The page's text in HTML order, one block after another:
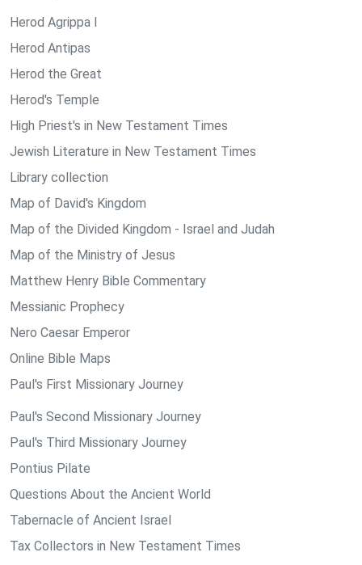
Herod Agrippa I
Herod Antipas
Herod the Great
Herod's Temple
High Priest's in New Testament Times
Jewish Literature in New Testament Times
Library collection
Map of David's Kingdom
Map of the Divided Kingdom - Israel and Judah
Map of the Ministry of Jesus
Matthew Henry Bible Commentary
Messianic Prophecy
Nero Caesar Emperor
Online Bible Maps
Paul's First Missionary Journey
Paul's Second Missionary Journey
Paul's Third Missionary Journey
Pontius Pilate
Questions About the Ancient World
Tabernacle of Ancient Israel
Tax Collectors in New Testament Times